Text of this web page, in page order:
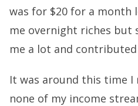
was for $20 for a month
me overnight riches but
me a lot and
It was around this time I
none of my income